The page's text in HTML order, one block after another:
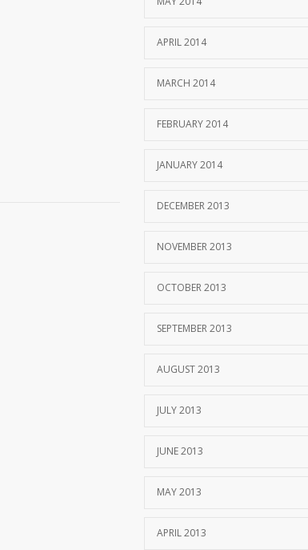
APRIL 2014
MARCH 2014
FEBRUARY 2014
JANUARY 2014
DECEMBER 2013
NOVEMBER 2013
OCTOBER 2013
SEPTEMBER 2013
AUGUST 2013
JULY 2013
JUNE 2013
MAY 2013
APRIL 2013